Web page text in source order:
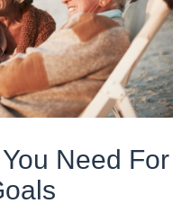
Need For